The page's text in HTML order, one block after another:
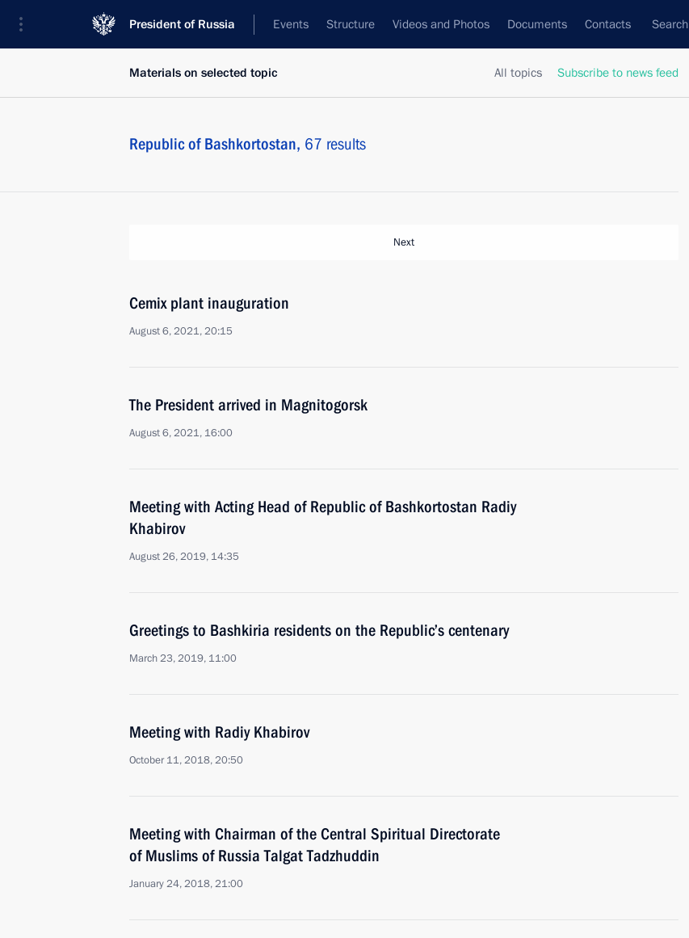
President of Russia Events Structure Videos and Photos Documents Contacts Search
All topics Subscribe to news feed
Materials on selected topic
Republic of Bashkortostan, 67 results
Next
Cemix plant inauguration
August 6, 2021, 20:15
The President arrived in Magnitogorsk
August 6, 2021, 16:00
Meeting with Acting Head of Republic of Bashkortostan Radiy
Khabirov
August 26, 2019, 14:35
Greetings to Bashkiria residents on the Republic’s centenary
March 23, 2019, 11:00
Meeting with Radiy Khabirov
October 11, 2018, 20:50
Meeting with Chairman of the Central Spiritual Directorate
of Muslims of Russia Talgat Tadzhuddin
January 24, 2018, 21:00